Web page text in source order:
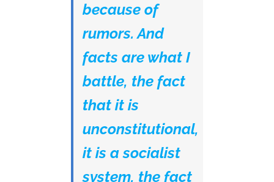
because of
rumors. And
facts are what I
battle, the fact
that it is
unconstitutional,
it is a socialist
system, the fact